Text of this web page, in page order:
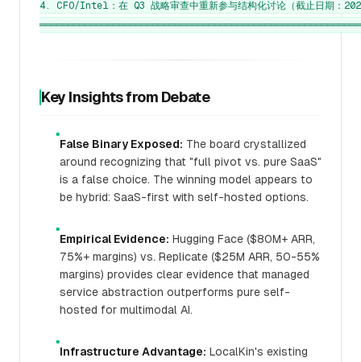
4. CFO/Intel：在 Q3 战略审查中重新参与结构化讨论（截止日期：
Key Insights from Debate
●
False Binary Exposed: The board crystallized
around recognizing that "full pivot vs. pure SaaS"
is a false choice. The winning model appears to
be hybrid: SaaS-first with self-hosted options.
●
Empirical Evidence: Hugging Face ($80M+ ARR,
75%+ margins) vs. Replicate ($25M ARR, 50-55%
margins) provides clear evidence that managed
service abstraction outperforms pure self-
hosted for multimodal AI.
●
Infrastructure Advantage: LocalKin's existing